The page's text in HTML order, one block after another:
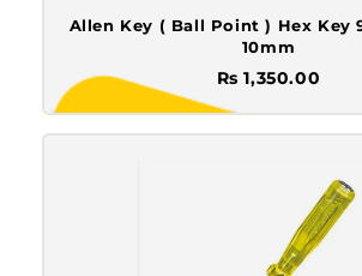
Allen Key ( Ball Point ) Hex Key
10mm
Rs 1,350.00